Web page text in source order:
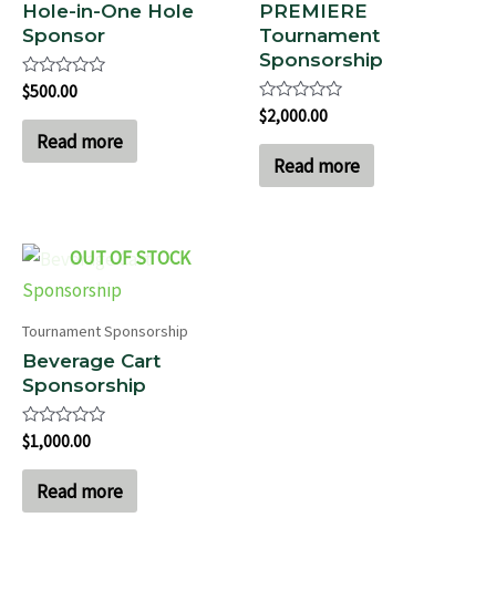
Hole-in-One Hole
Sponsor
Rated
0
out
$500.00
Read more
PREMIERE
Tournament
Sponsorship
Rated
0
out
$2,000.00
Read more
OUT OF STOCK
Tournament Sponsorship
Beverage Cart
Sponsorship
Rated
0
out
$1,000.00
Read more